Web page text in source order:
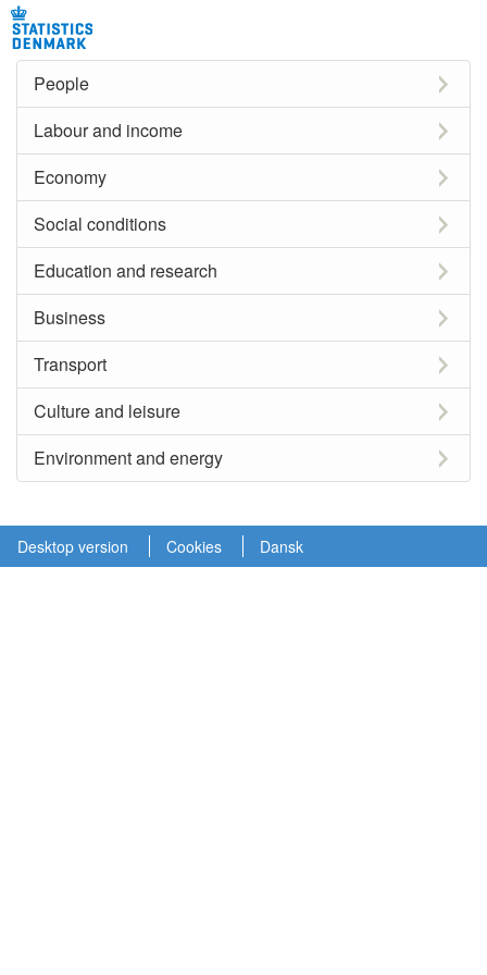
People
Labour and income
Economy
Social conditions
Education and research
Business
Transport
Culture and leisure
Environment and energy
Desktop version Cookies Dansk